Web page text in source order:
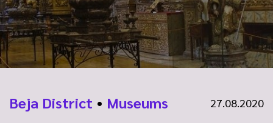
Beja District • Museums 27.08.2020